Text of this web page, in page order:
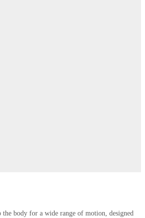
body for a wide range of motion, designed